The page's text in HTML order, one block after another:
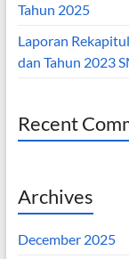
Tahun 2025
Laporan
dan Tahun 2023
Recent
Archives
December 2025